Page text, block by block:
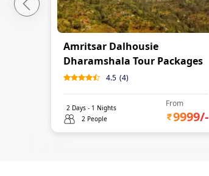
Amritsar Dalhousie
Dharamshala Tour Packages
4.5 (4)
2 Days - 1 Nights
2 People
From
9999/-